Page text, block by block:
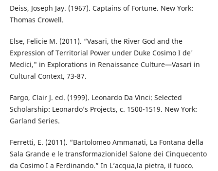
Deiss, Joseph Jay. (1967). Captains of Fortune. New York:
Thomas Crowell.
Else, Felicie M. (2011). “Vasari, the River God and the
Expression of Territorial Power under Duke Cosimo I de'
Medici," in Explorations in Renaissance Culture—Vasari in
Cultural Context, 73-87.
Fargo, Clair J. ed. (1999). Leonardo Da Vinci: Selected
Scholarship: Leonardo’s Projects, c. 1500-1519. New York:
Garland Series.
Ferretti, E. (2011). “Bartolomeo Ammanati, La Fontana della
Sala Grande e le transformazionidel Salone dei Cinquecento
da Cosimo I a Ferdinando.” In L’acqua,la pietra, il fuoco.